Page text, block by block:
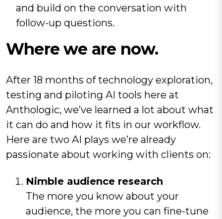
and build on the conversation with
follow-up questions.
Where we are now.
After 18 months of technology exploration,
testing and piloting AI tools here at
Anthologic, we’ve learned a lot about what
it can do and how it fits in our workflow.
Here are two AI plays we’re already
passionate about working with clients on:
Nimble audience research
The more you know about your
audience, the more you can fine-tune